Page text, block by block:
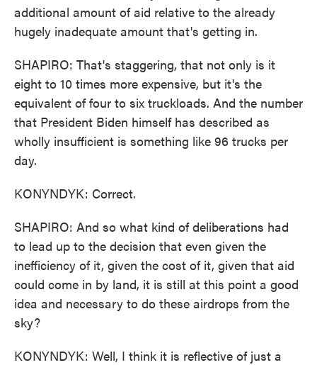
additional amount of aid relative to the already
hugely inadequate amount that's getting in.
SHAPIRO: That's staggering, that not only is it
eight to 10 times more expensive, but it's the
equivalent of four to six truckloads. And the number
that President Biden himself has described as
wholly insufficient is something like 96 trucks per
day.
KONYNDYK: Correct.
SHAPIRO: And so what kind of deliberations had
to lead up to the decision that even given the
inefficiency of it, given the cost of it, given that aid
could come in by land, it is still at this point a good
idea and necessary to do these airdrops from the
sky?
KONYNDYK: Well, I think it is reflective of just a